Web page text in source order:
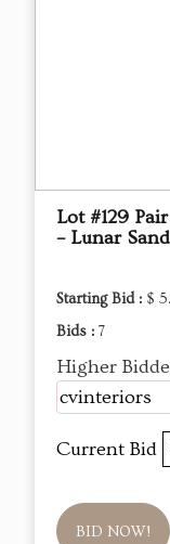
Lot #129
– Lunar
Starting Bid : $
Bids : 7
Higher
cvinteriors
Current Bid
BID NOW!